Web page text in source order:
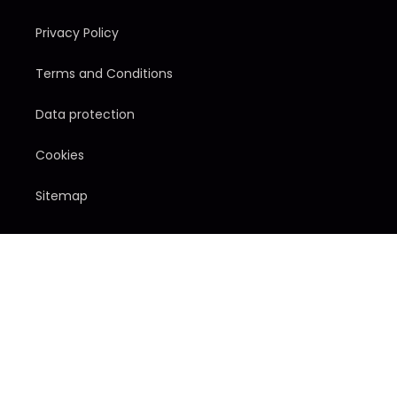
Privacy Policy
Terms and Conditions
Data protection
Cookies
Sitemap